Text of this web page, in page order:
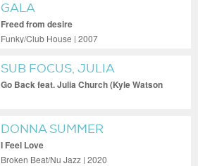
GALA
Freed from desire
Funky/Club House | 2007
SUB FOCUS, JULIA
CHURCH, JOHN SUMMIT
Go Back feat. Julia Church (Kyle Watson
DONNA SUMMER
I Feel Love
Broken Beat/Nu Jazz | 2020